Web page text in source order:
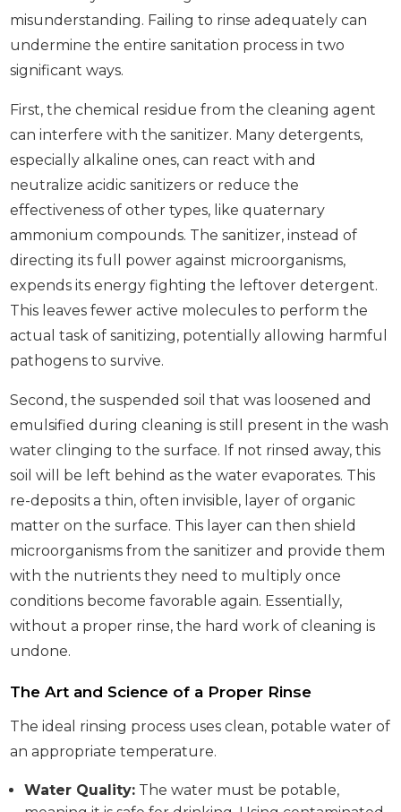
misunderstanding. Failing to rinse adequately can
undermine the entire sanitation process in two
significant ways.
First, the chemical residue from the cleaning agent
can interfere with the sanitizer. Many detergents,
especially alkaline ones, can react with and
neutralize acidic sanitizers or reduce the
effectiveness of other types, like quaternary
ammonium compounds. The sanitizer, instead of
directing its full power against microorganisms,
expends its energy fighting the leftover detergent.
This leaves fewer active molecules to perform the
actual task of sanitizing, potentially allowing harmful
pathogens to survive.
Second, the suspended soil that was loosened and
emulsified during cleaning is still present in the wash
water clinging to the surface. If not rinsed away, this
soil will be left behind as the water evaporates. This
re-deposits a thin, often invisible, layer of organic
matter on the surface. This layer can then shield
microorganisms from the sanitizer and provide them
with the nutrients they need to multiply once
conditions become favorable again. Essentially,
without a proper rinse, the hard work of cleaning is
undone.
The Art and Science of a Proper Rinse
The ideal rinsing process uses clean, potable water of
an appropriate temperature.
Water Quality: The water must be potable,